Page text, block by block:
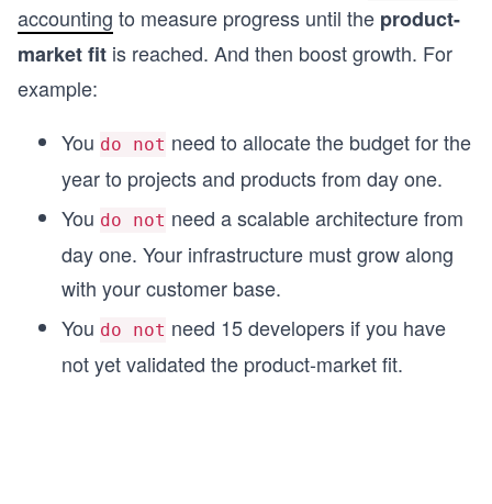
accounting to measure progress until the product-
market fit is reached. And then boost growth. For
example:
You do not need to allocate the budget for the
year to projects and products from day one.
You do not need a scalable architecture from
day one. Your infrastructure must grow along
with your customer base.
You do not need 15 developers if you have
not yet validated the product-market fit.